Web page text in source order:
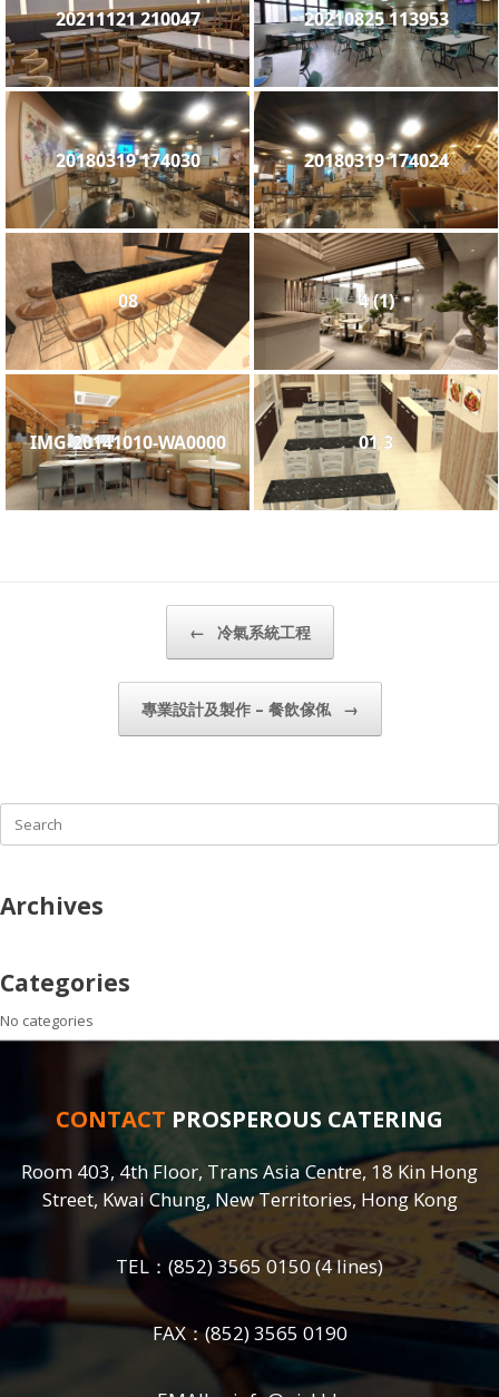
20211121 210047 20210825 113953
20180319 174030 20180319 174024
08 4 (1)
IMG-20141010-WA0000 01 3
Post navigation
← 冷氣系統工程
專業設計及製作 – 餐飲傢俬 →
Search
for:
Archives
Categories
No categories
CONTACT PROSPEROUS CATERING
Room 403, 4th Floor, Trans Asia Centre, 18 Kin Hong
Street, Kwai Chung, New Territories, Hong Kong
TEL： (852) 3565 0150(4 lines)
FAX：(852) 3565 0190